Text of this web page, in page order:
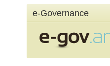
e-Governance